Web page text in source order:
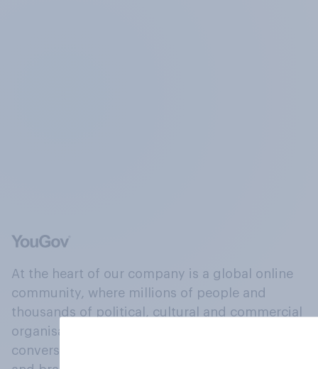
At the heart of our company is a global online
community, where millions of people and
thousands of political, cultural and commercial
organisations engage in a continuous
conversation about their beliefs, behaviours